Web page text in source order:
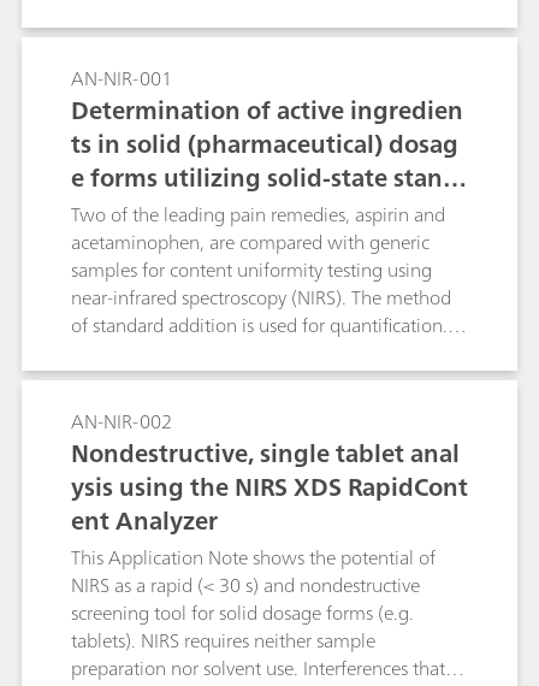
direct conductivity detection is used for
quantification.
AN-NIR-001
Determination of active ingredien
ts in solid (pharmaceutical) dosag
e forms utilizing solid-state stand
ard additions
Two of the leading pain remedies, aspirin and
acetaminophen, are compared with generic
samples for content uniformity testing using
near-infrared spectroscopy (NIRS). The method
of standard addition is used for quantification.
particle size and packing differences, second
derivative spectra are used.
AN-NIR-002
Nondestructive, single tablet anal
ysis using the NIRS XDS RapidCont
ent Analyzer
This Application Note shows the potential of
NIRS as a rapid (< 30 s) and nondestructive
screening tool for solid dosage forms (e.g.
tablets). NIRS requires neither sample
preparation nor solvent use. Interferences that